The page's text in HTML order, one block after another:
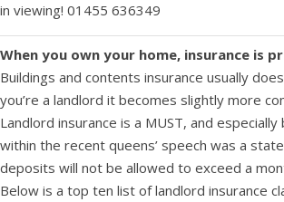
in viewing! 01455 636349
When you own your home, insurance is
Buildings and contents insurance usually
you’re a landlord it becomes slightly more
Landlord insurance is a MUST, and especially
within the recent queens’ speech was a
deposits will not be allowed to exceed a
Below is a top ten list of landlord insurance